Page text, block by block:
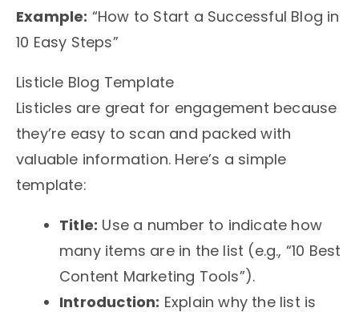
Example: “How to Start a Successful Blog in
10 Easy Steps”
Listicle Blog Template
Listicles are great for engagement because
they’re easy to scan and packed with
valuable information. Here’s a simple
template:
Title: Use a number to indicate how
many items are in the list (e.g., “10 Best
Content Marketing Tools”).
Introduction: Explain why the list is